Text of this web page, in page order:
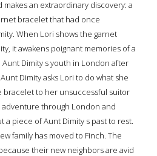
makes an extraordinary discovery: a
bracelet that had once
When Lori shows the garnet
it awakens poignant memories of a
Dimity s youth in London after
Dimity asks Lori to do what she
bracelet to her unsuccessful suitor
adventure through London and
a piece of Aunt Dimity s past to rest.
family has moved to Finch. The
their new neighbors are avid